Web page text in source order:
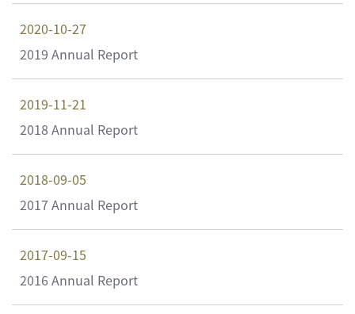
2020-10-27
2019 Annual Report
2019-11-21
2018 Annual Report
2018-09-05
2017 Annual Report
2017-09-15
2016 Annual Report